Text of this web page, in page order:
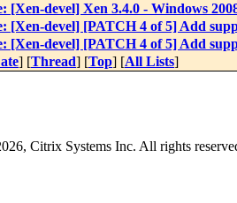
[Xen-devel] Xen 3.4.0 - Windows
[Xen-devel] [PATCH 4 of 5] Add
[Xen-devel] [PATCH 4 of 5] Add
] [Thread] [Top] [All Lists]
, Citrix Systems Inc. All rights